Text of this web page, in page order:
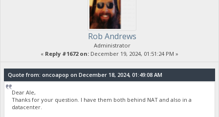
Rob Andrews
Administrator
« Reply #1672 on: December 19, 2024, 01:51:24 PM »
Quote from: oncoapop on December 18, 2024, 01:49:08 AM
Dear Ale,
Thanks for your question. I have them both behind NAT and also in a
datacenter.